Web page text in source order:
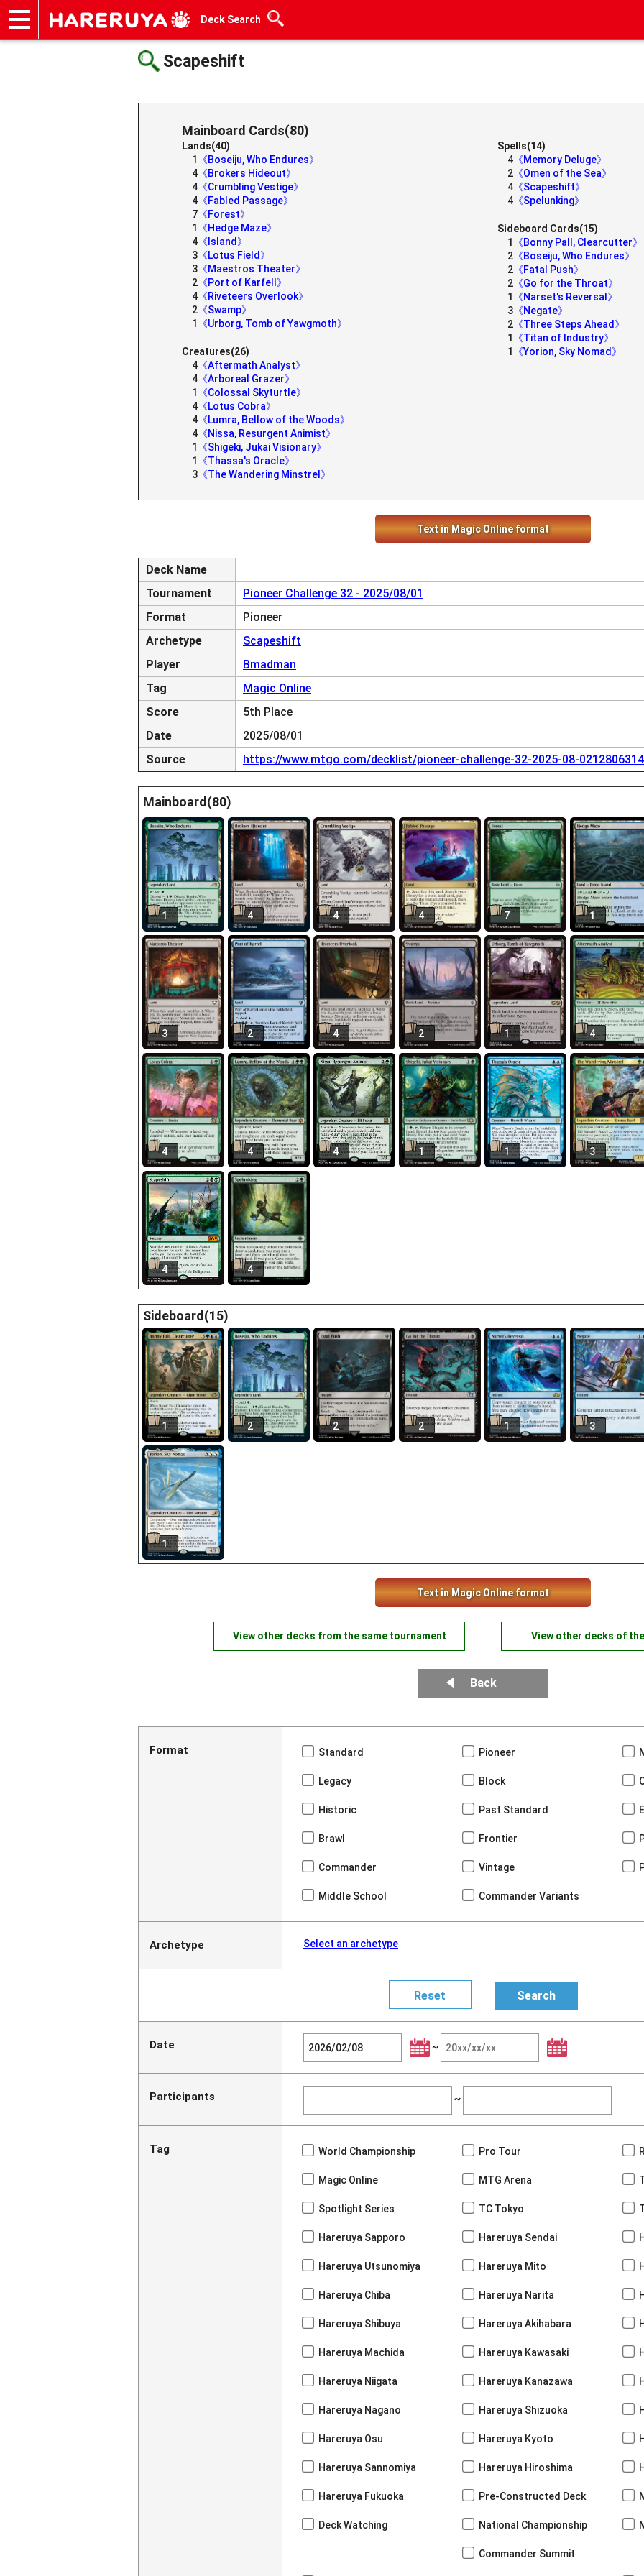
Deck Search
Scapeshift
Mainboard Cards(80)
Lands(40)
1
《Boseiju, Who Endures》
4 《Brokers Hideout》
4 《Crumbling Vestige》
4 《Fabled Passage》
7 《Forest》
1
《Hedge Maze》
4 《Island》
3 《Lotus Field》
3 《Maestros Theater》
2 《Port of Karfell》
4 《Riveteers Overlook》
2 《Swamp》
1
《Urborg, Tomb of Yawgmoth》
Creatures(26)
4 《Aftermath Analyst》
4 《Arboreal Grazer》
1
《Colossal Skyturtle》
4 《Lotus Cobra》
4 《Lumra, Bellow of the Woods》
4 《Nissa, Resurgent Animist》
1
《Shigeki, Jukai Visionary》
1
《Thassa's Oracle》
3 《The Wandering Minstrel》
Spells(14)
4 《Memory Deluge》
2 《Omen of the Sea》
4 《Scapeshift》
4 《Spelunking》
Sideboard Cards(15)
1
《Bonny Pall, Clearcutter》
2 《Boseiju, Who Endures》
2 《Fatal Push》
2 《Go for the Throat》
1
《Narset's Reversal》
3 《Negate》
2 《Three Steps Ahead》
1
《Titan of Industry》
1
《Yorion, Sky Nomad》
Text in Magic Online format
Deck Name
Tournament
Pioneer Challenge 32 - 2025/08/01
Format
Pioneer
Archetype
Scapeshift
Player
Bmadman
Tag
Magic Online
Score
5th Place
Date
2025/08/01
Source
https://www.mtgo.com/decklist/pioneer-challenge-32-2025-08-0212806314
Mainboard(80)
1 4 4 4 7 1
3 2 4 2 1 4
4 4 4 1 1 3
4 4
Sideboard(15)
1 2 2 2 1 3
1
Text in Magic Online format
View other decks from the same tournament View other decks of
Back
Format Standard Pioneer
Legacy Block
Historic Past Standard
Brawl Frontier
Commander Vintage
Middle School Commander Variants
Archetype Select an archetype
Date ~
Participants ~
Tag World Championship Pro Tour
Magic Online MTG Arena
Spotlight Series TC Tokyo
Hareruya Sapporo Hareruya Sendai
Hareruya Utsunomiya Hareruya Mito
Hareruya Chiba Hareruya Narita
Hareruya Shibuya Hareruya Akihabara
Hareruya Machida Hareruya Kawasaki
Hareruya Niigata Hareruya Kanazawa
Hareruya Nagano Hareruya Shizuoka
Hareruya Osu Hareruya Kyoto
Hareruya Sannomiya Hareruya Hiroshima
Hareruya Fukuoka Pre-Constructed Deck
Deck Watching National Championship
Commander Summit